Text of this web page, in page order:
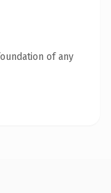
of any